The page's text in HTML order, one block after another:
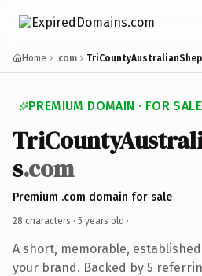
Home .com
PREMIUM DOMAIN · FOR SALE
s.com
Premium .com domain for sale
28 characters · 5 years old ·
A short, memorable,
your brand. Backed by 5